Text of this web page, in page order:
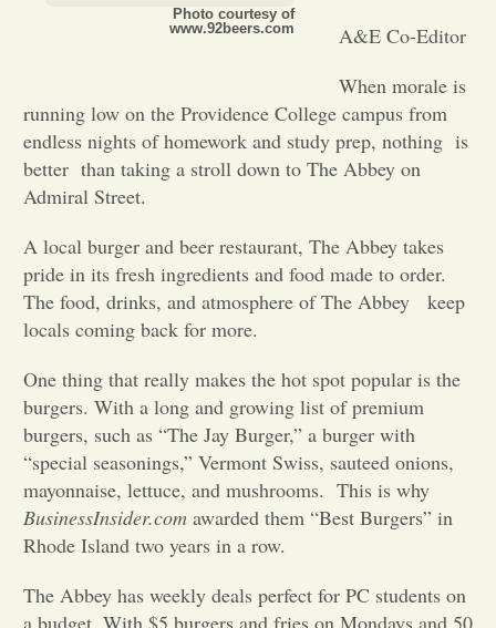
Arts &
Entertainment
Opinion
Portfolio
Letters to the Editor
Photo courtesy of
www.92beers.com
A&E Co-Editor
When morale is
running low on the Providence College campus from
endless nights of homework and study prep, nothing is
better than taking a stroll down to The Abbey on
Admiral Street.
A local burger and beer restaurant, The Abbey takes
pride in its fresh ingredients and food made to order.
The food, drinks, and atmosphere of The Abbey keep
locals coming back for more.
One thing that really makes the hot spot popular is the
burgers. With a long and growing list of premium
burgers, such as “The Jay Burger,” a burger with
“special seasonings,” Vermont Swiss, sauteed onions,
mayonnaise, lettuce, and mushrooms. This is why
BusinessInsider.com awarded them “Best Burgers” in
Rhode Island two years in a row.
The Abbey has weekly deals perfect for PC students on
a budget. With $5 burgers and fries on Mondays and 50